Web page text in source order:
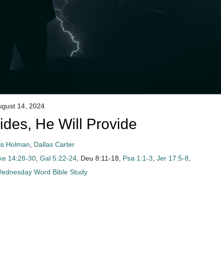
14, 2024
He Will Provide
Holman
Dallas Carter
14:28-30, Gal 5:22-24, Deu 8:11-18, Psa 1:1-3 Jer 17:5-8
Word Bible Study